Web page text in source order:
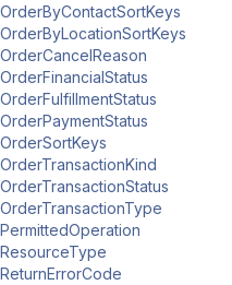
OrderByContactSortKeys
OrderByLocationSortKeys
OrderCancelReason
OrderFinancialStatus
OrderFulfillmentStatus
OrderPaymentStatus
OrderSortKeys
OrderTransactionKind
OrderTransactionStatus
OrderTransactionType
PermittedOperation
ResourceType
ReturnErrorCode